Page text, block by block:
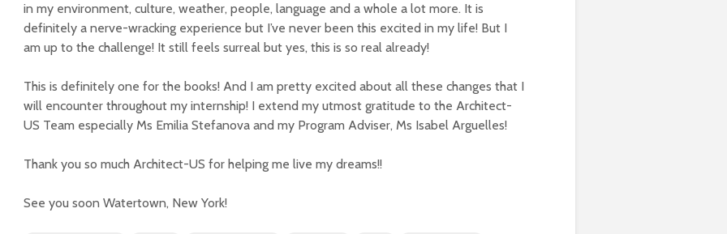
in my environment, culture, weather, people, language and a whole a lot more. It is
definitely a nerve-wracking experience but I’ve never been this excited in my life! But I
am up to the challenge! It still feels surreal but yes, this is so real already!
This is definitely one for the books! And I am pretty excited about all these changes that I
will encounter throughout my internship! I extend my utmost gratitude to the Architect-
US Team especially Ms Emilia Stefanova and my Program Adviser, Ms Isabel Arguelles!
Thank you so much Architect-US for helping me live my dreams!!
See you soon Watertown, New York!